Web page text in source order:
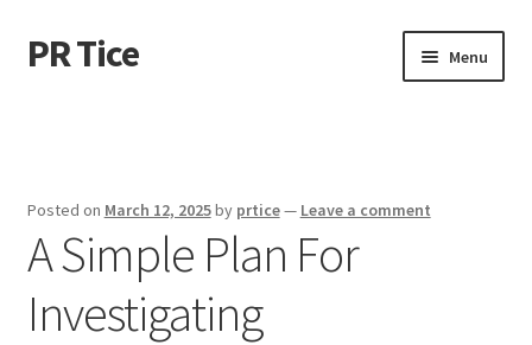
Skip
to
Skip
to
PR Tice Menu
Dmca Notice
Privacy Policy
Posted on March 12, 2025by prtice— Leave a comment
A Simple Plan For
Investigating